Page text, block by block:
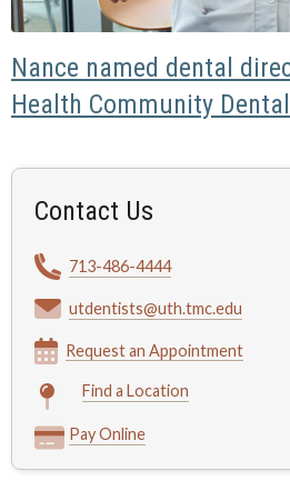
Nance named dental
Health Community
Contact Us
713-486-4444
utdentists@uth.tmc.edu
Request an Appointment
Find a Location
Pay Online